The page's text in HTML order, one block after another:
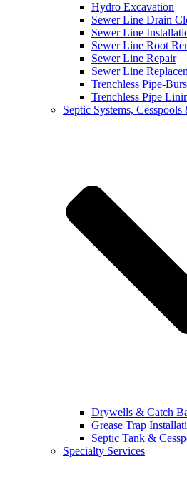
Hydro Excavation
Sewer Line Drain
Sewer Line
Sewer Line Root
Sewer Line Repair
Sewer Line
Trenchless Pipe-
Trenchless Pipe
Septic Systems,
Drywells & Catch
Grease Trap
Septic Tank &
Specialty Services